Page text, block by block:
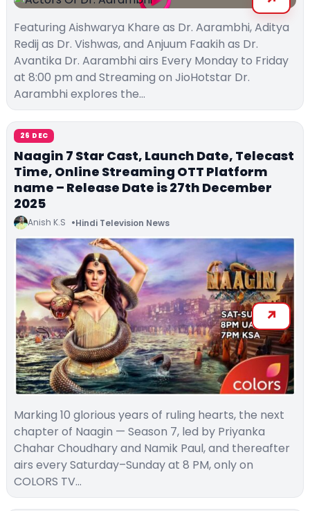
Featuring Aishwarya Khare as Dr. Aarambhi, Aditya
Redij as Dr. Vishwas, and Anjuum Faakih as Dr.
Avantika Dr. Aarambhi airs Every Monday to Friday
at 8:00 pm and Streaming on JioHotstar Dr.
Aarambhi explores the…
26 DEC
Naagin 7 Star Cast, Launch Date, Telecast
Time, Online Streaming OTT Platform
name – Release Date is 27th December
2025
Anish K.S Hindi Television News
Marking 10 glorious years of ruling hearts, the next
chapter of Naagin — Season 7, led by Priyanka
Chahar Choudhary and Namik Paul, and thereafter
airs every Saturday–Sunday at 8 PM, only on
COLORS TV…